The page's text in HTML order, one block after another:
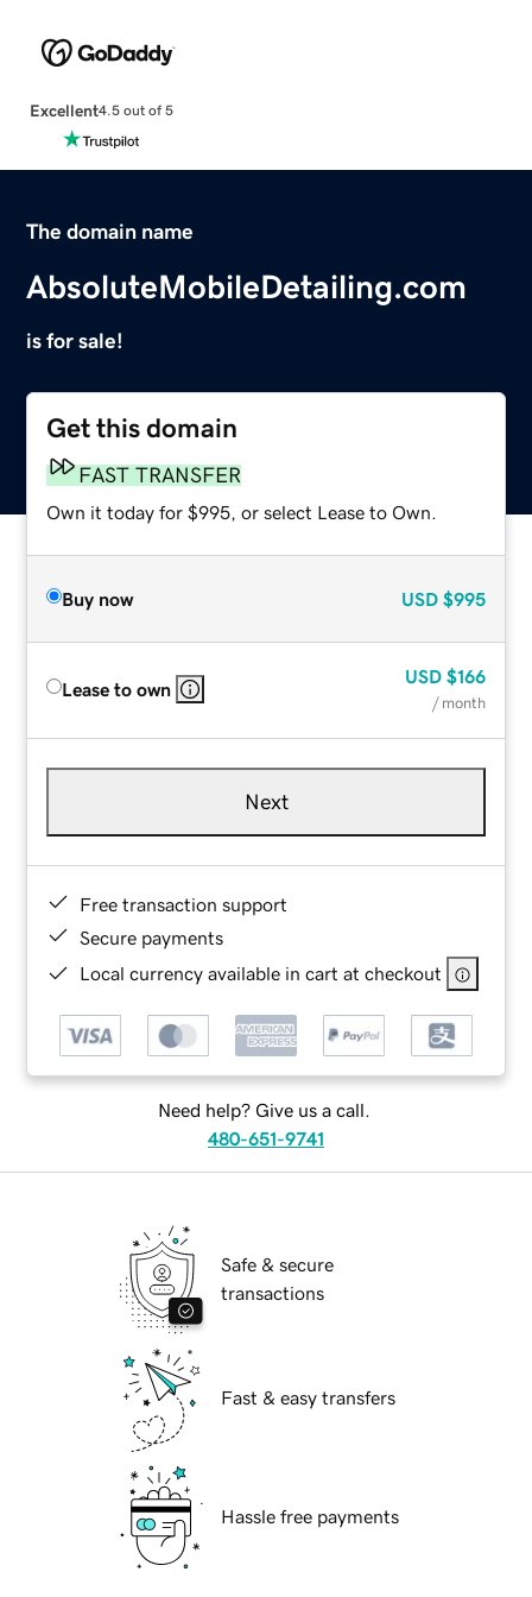
Excellent4.5 out of 5
The domain name
AbsoluteMobileDetailing.com
is for sale!
Get this domain
FAST TRANSFER
Own it today for $995, or select Lease to Own.
Buy now USD $995
Lease to own
USD $166
/ month
Next
Free transaction support
Secure payments
Local currency available in cart at checkout
Need help? Give us a call.
480-651-9741
Safe & secure
transactions
Fast & easy transfers
Hassle free payments